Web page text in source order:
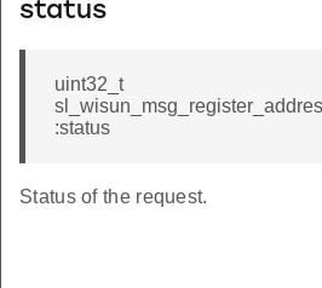
status
uint32_t
:status
Status of the request.